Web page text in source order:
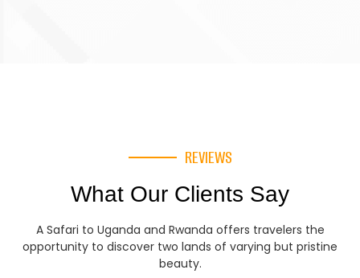
REVIEWS
What Our Clients Say
A Safari to Uganda and Rwanda offers travelers the
opportunity to discover two lands of varying but pristine
beauty.